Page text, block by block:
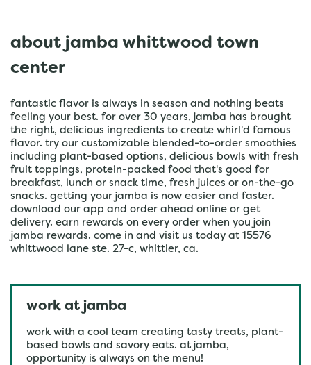
about jamba whittwood town
center
fantastic flavor is always in season and nothing beats
feeling your best. for over 30 years, jamba has brought
the right, delicious ingredients to create whirl'd famous
flavor. try our customizable blended-to-order smoothies
including plant-based options, delicious bowls with fresh
fruit toppings, protein-packed food that's good for
breakfast, lunch or snack time, fresh juices or on-the-go
snacks. getting your jamba is now easier and faster.
download our app and order ahead online or get
delivery. earn rewards on every order when you join
jamba rewards. come in and visit us today at 15576
whittwood lane ste. 27-c, whittier, ca.
work at jamba
work with a cool team creating tasty treats, plant-
based bowls and savory eats. at jamba,
opportunity is always on the menu!